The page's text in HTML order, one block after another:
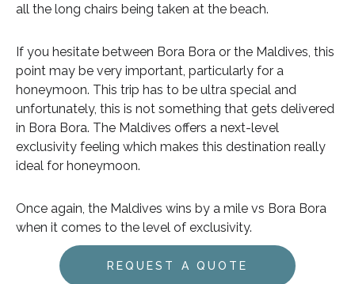
all the long chairs being taken at the beach.
If you hesitate between Bora Bora or the Maldives, this
point may be very important, particularly for a
honeymoon. This trip has to be ultra special and
unfortunately, this is not something that gets delivered
in Bora Bora. The Maldives offers a next-level
exclusivity feeling which makes this destination really
ideal for honeymoon.
Once again, the Maldives wins by a mile vs Bora Bora
when it comes to the level of exclusivity.
REQUEST A QUOTE